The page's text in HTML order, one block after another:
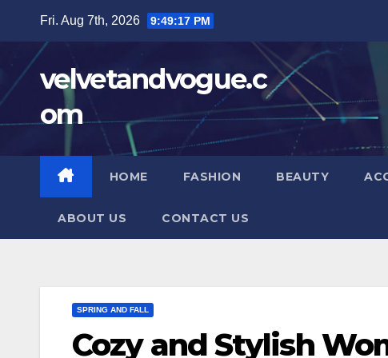
content
Fri. Aug 7th, 2026 9:49:19 PM
velvetandvogue.c
om
HOME FASHION BEAUTY
ABOUT US CONTACT US
SPRING AND FALL
Cozy and Stylish